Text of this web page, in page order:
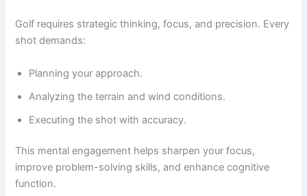
Golf requires strategic thinking, focus, and precision. Every
shot demands:
Planning your approach.
Analyzing the terrain and wind conditions.
Executing the shot with accuracy.
This mental engagement helps sharpen your focus,
improve problem-solving skills, and enhance cognitive
function.